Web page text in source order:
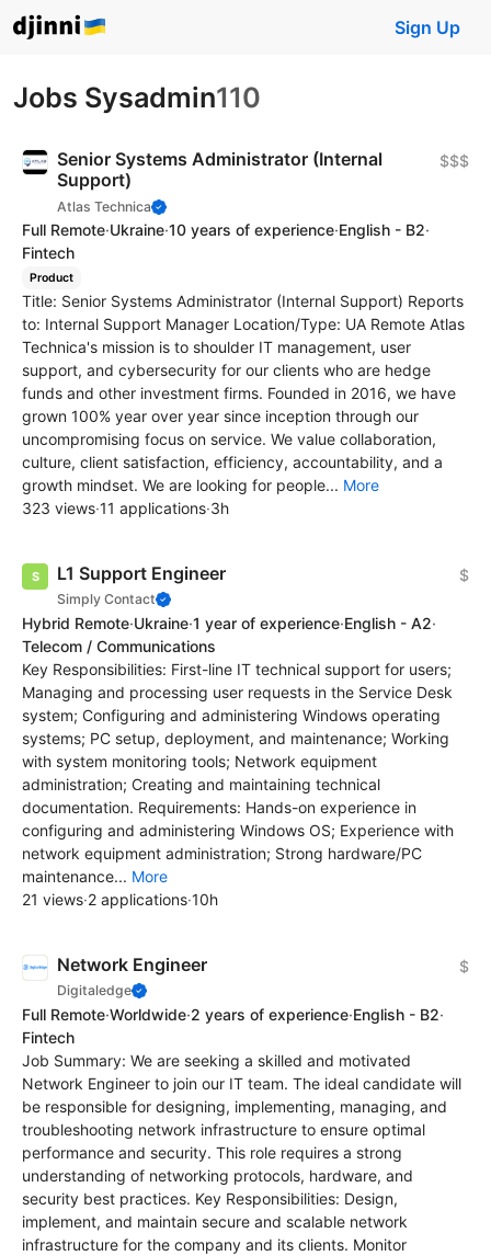
Sign Up
Jobs Sysadmin110
Senior Systems Administrator (Internal
Support)
Atlas Technica
$$$
Full Remote·Ukraine·10 years of experience·English - B2·
Fintech
Product
Title: Senior Systems Administrator (Internal Support) Reports
to: Internal Support Manager Location/Type: UA Remote Atlas
Technica's mission is to shoulder IT management, user
support, and cybersecurity for our clients who are hedge
funds and other investment firms. Founded in 2016, we have
grown 100% year over year since inception through our
uncompromising focus on service. We value collaboration,
culture, client satisfaction, efficiency, accountability, and a
growth mindset. We are looking for people... More
323 views·11 applications·3h
L1 Support Engineer
Simply Contact
$
Hybrid Remote·Ukraine·1 year of experience·English - A2·
Telecom / Communications
Key Responsibilities: First-line IT technical support for users;
Managing and processing user requests in the Service Desk
system; Configuring and administering Windows operating
systems; PC setup, deployment, and maintenance; Working
with system monitoring tools; Network equipment
administration; Creating and maintaining technical
documentation. Requirements: Hands-on experience in
configuring and administering Windows OS; Experience with
network equipment administration; Strong hardware/PC
maintenance... More
21 views·2 applications·10h
Network Engineer
Digitaledge
$
Full Remote·Worldwide·2 years of experience·English - B2·
Fintech
Job Summary: We are seeking a skilled and motivated
Network Engineer to join our IT team. The ideal candidate will
be responsible for designing, implementing, managing, and
troubleshooting network infrastructure to ensure optimal
performance and security. This role requires a strong
understanding of networking protocols, hardware, and
security best practices. Key Responsibilities: Design,
implement, and maintain secure and scalable network
infrastructure for the company and its clients. Monitor